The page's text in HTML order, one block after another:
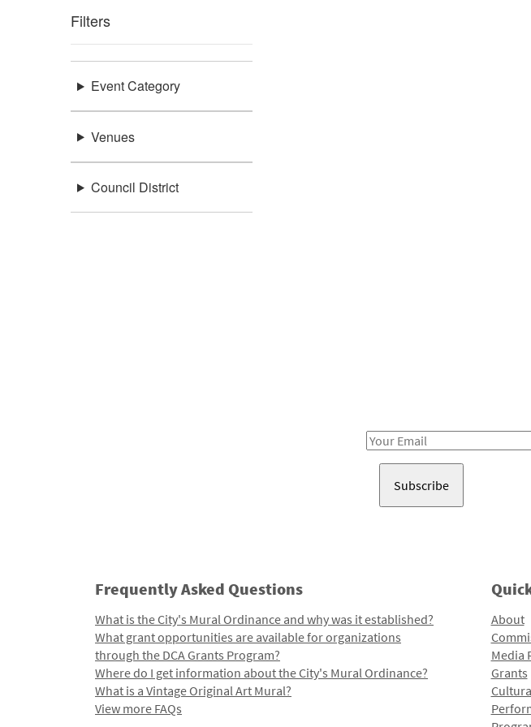
Filters
Event Category
Venues
Council District
Email
Frequently Asked Questions
What is the City's Mural Ordinance and why was it established?
What grant opportunities are available for organizations
through the DCA Grants Program?
Where do I get information about the City's Mural Ordinance?
What is a Vintage Original Art Mural?
View more FAQs
About
Media
Grants